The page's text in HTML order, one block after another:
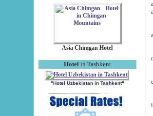
Asia Chimgan Hotel
Hotel in Tashkent
"Hotel Uzbekistan in Tashkent"